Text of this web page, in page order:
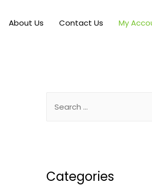
About Us Contact Us My
h
Categories